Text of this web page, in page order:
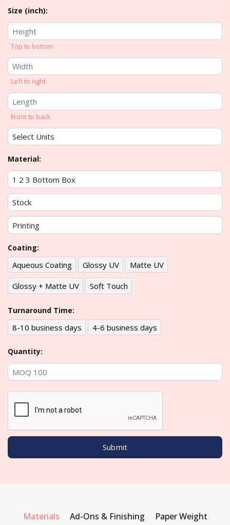
Size (inch):
Top to bottom
Left to right
Front to back
Material:
Coating:
Aqueous Coating Glossy UV Matte UV
Glossy + Matte UV Soft Touch
Turnaround Time:
8-10 business days 4-6 business days
Quantity:
Materials Ad-Ons & Finishing
Paper Weight